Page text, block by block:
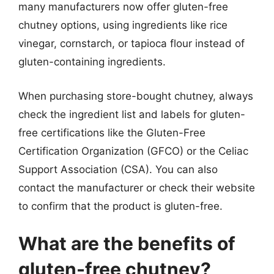
many manufacturers now offer gluten-free
chutney options, using ingredients like rice
vinegar, cornstarch, or tapioca flour instead of
gluten-containing ingredients.
When purchasing store-bought chutney, always
check the ingredient list and labels for gluten-
free certifications like the Gluten-Free
Certification Organization (GFCO) or the Celiac
Support Association (CSA). You can also
contact the manufacturer or check their website
to confirm that the product is gluten-free.
What are the benefits of
gluten-free chutney?